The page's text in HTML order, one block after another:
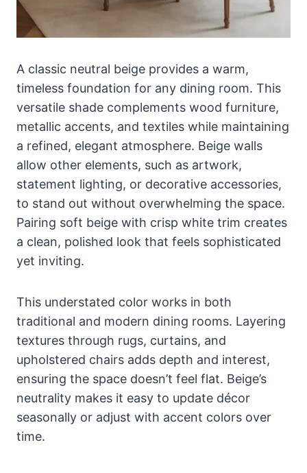
A classic neutral beige provides a warm,
timeless foundation for any dining room. This
versatile shade complements wood furniture,
metallic accents, and textiles while maintaining
a refined, elegant atmosphere. Beige walls
allow other elements, such as artwork,
statement lighting, or decorative accessories,
to stand out without overwhelming the space.
Pairing soft beige with crisp white trim creates
a clean, polished look that feels sophisticated
yet inviting.
This understated color works in both
traditional and modern dining rooms. Layering
textures through rugs, curtains, and
upholstered chairs adds depth and interest,
ensuring the space doesn’t feel flat. Beige’s
neutrality makes it easy to update décor
seasonally or adjust with accent colors over
time.